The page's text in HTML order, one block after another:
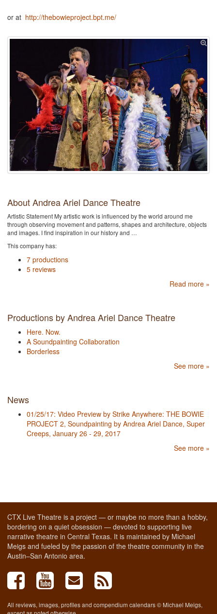
or at http://thebowieproject.bpt.me/
About Andrea Ariel Dance Theatre
Artistic Statement My artistic work is influenced by the world around me
through observing movement and patterns, shapes and architecture, objects
and images. I find inspiration in our history and …
This company has:
7 productions
5 reviews
Read more »
Productions by Andrea Ariel Dance Theatre
Here. Now.
A Soundpainting Collaboration
Borderless
See more »
News
01/25/17: Video Preview by Strike Anywhere: THE BOWIE
PROJECT 2, Soundpainting by Andrea Ariel Dance, Super
Creeps, January 26 - 29, 2017
See more »
CTX Live Theatre is a project — or maybe no more than a hobby,
bordering on a quiet obsession — devoted to supporting live
narrative theatre in Central Texas. It is maintained by Michael
Meigs and fueled by the passion of the theatre community in the
Austin–San Antonio area.
All reviews, images, profiles and compendium calendars © Michael Meigs,